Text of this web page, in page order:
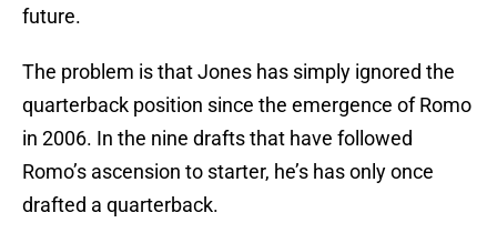
future.
The problem is that Jones has simply ignored the
quarterback position since the emergence of Romo
in 2006. In the nine drafts that have followed
Romo’s ascension to starter, he’s has only once
drafted a quarterback.